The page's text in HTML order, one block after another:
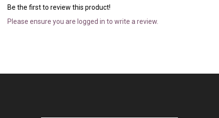
Be the first to review this product!
Please ensure you are logged in to write a review.